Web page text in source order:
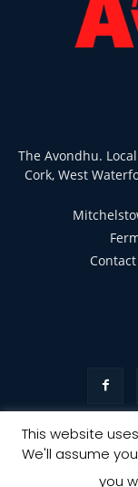
The Avondhu.
Cork, West
Privacy
This website
We'll assume
you